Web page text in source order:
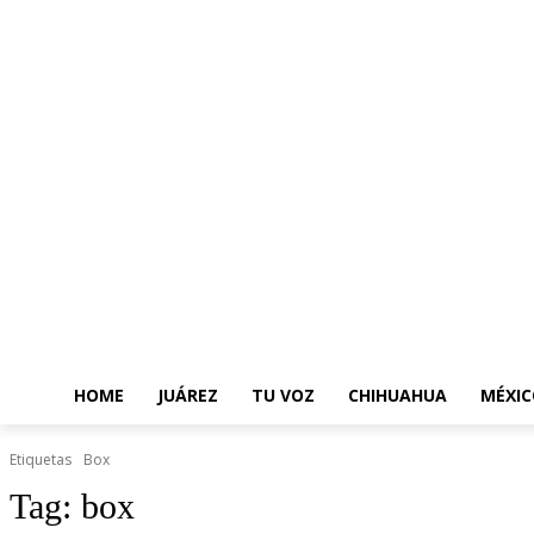
HOME JUÁREZ TU VOZ CHIHUAHUA
Etiquetas Box
Tag: box